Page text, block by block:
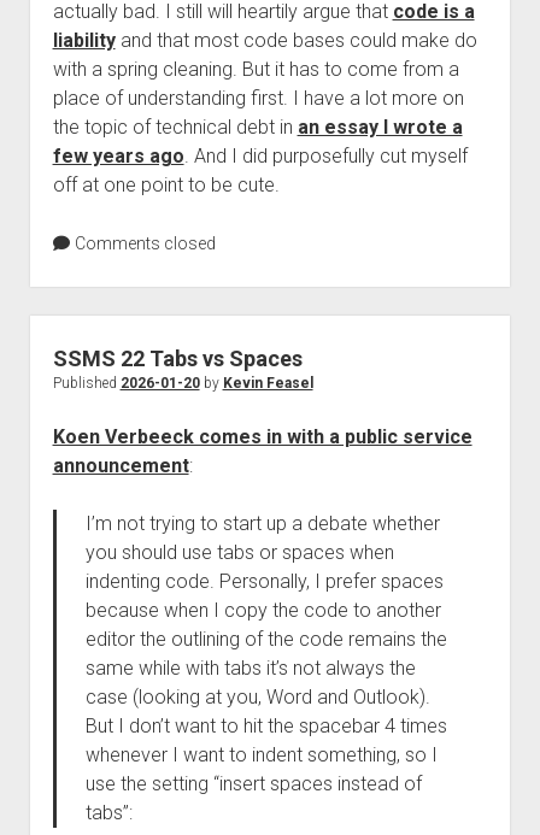
actually bad. I still will heartily argue that code is a
liabilityand that most code bases could make do
with a spring cleaning. But it has to come from a
place of understanding first. I have a lot more on
the topic of technical debt in an essay I wrote a
few years ago. And I did purposefully cut myself
off at one point to be cute.
Comments closed
SSMS 22 Tabs vs Spaces
Published 2026-01-20by Kevin Feasel
Koen Verbeeck comes in with a public service
announcement:
I’m not trying to start up a debate whether
you should use tabs or spaces when
indenting code. Personally, I prefer spaces
because when I copy the code to another
editor the outlining of the code remains the
same while with tabs it’s not always the
case (looking at you, Word and Outlook).
But I don’t want to hit the spacebar 4 times
whenever I want to indent something, so I
use the setting “insert spaces instead of
tabs”: